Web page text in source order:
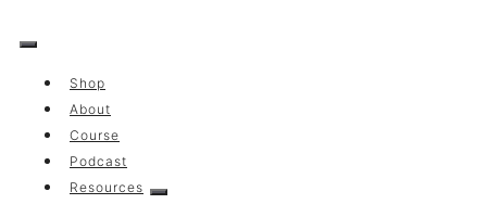
to
Shop
About
Course
Podcast
Resources